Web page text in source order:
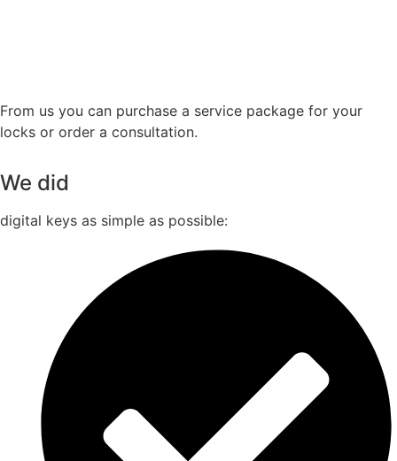
From us you can purchase a service package for your
locks or order a consultation.
We did
digital keys as simple as possible: